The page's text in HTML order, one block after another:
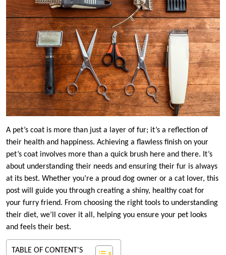
A pet’s coat is more than just a layer of fur; it’s a reflection of
their health and happiness. Achieving a flawless finish on your
pet’s coat involves more than a quick brush here and there. It’s
about understanding their needs and ensuring their fur is always
at its best. Whether you’re a proud dog owner or a cat lover, this
post will guide you through creating a shiny, healthy coat for
your furry friend. From choosing the right tools to understanding
their diet, we’ll cover it all, helping you ensure your pet looks
and feels their best.
TABLE OF CONTENT'S